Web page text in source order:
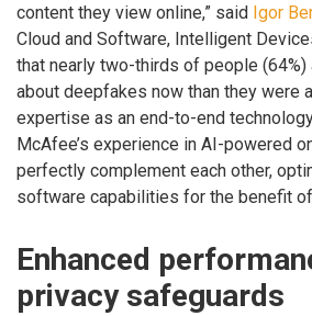
content they view online,” said Igor
Cloud and Software, Intelligent
that nearly two-thirds of people (64%)
about deepfakes now than they were
expertise as an end-to-end
McAfee’s experience in AI-powered
perfectly complement each other,
software capabilities for the benefit of
Enhanced
privacy safeguards